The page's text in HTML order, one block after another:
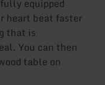
equipped
heart beat faster
that is
You can then
table on